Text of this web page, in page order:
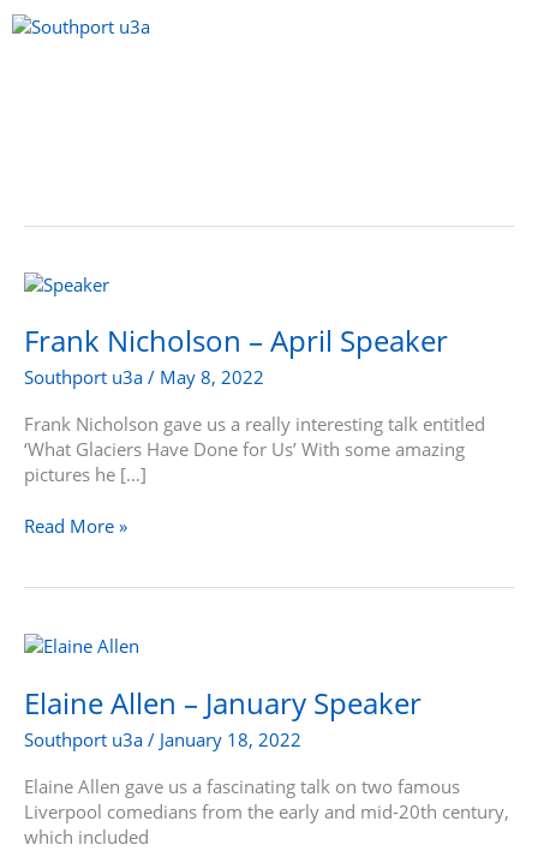
Skip
to
Frank Nicholson – April Speaker
Southport u3a / May 8, 2022
Frank Nicholson gave us a really interesting talk entitled
‘What Glaciers Have Done for Us’ With some amazing
pictures he […]
Frank
–
April
Speaker
Read More »
Elaine Allen – January Speaker
Southport u3a / January 18, 2022
Elaine Allen gave us a fascinating talk on two famous
Liverpool comedians from the early and mid-20th century,
which included
Elaine
–
January
Speaker